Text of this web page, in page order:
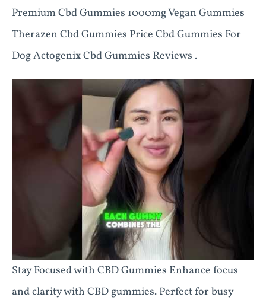
Premium Cbd Gummies 1000mg Vegan Gummies
Therazen Cbd Gummies Price Cbd Gummies For
Dog Actogenix Cbd Gummies Reviews .
Stay Focused with CBD Gummies Enhance focus
and clarity with CBD gummies. Perfect for busy